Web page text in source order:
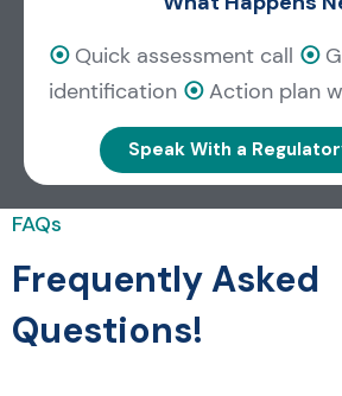
⦿ Quick assessment call ⦿
identification ⦿Action plan
Speak With a
FAQs
Frequently Asked
Questions!